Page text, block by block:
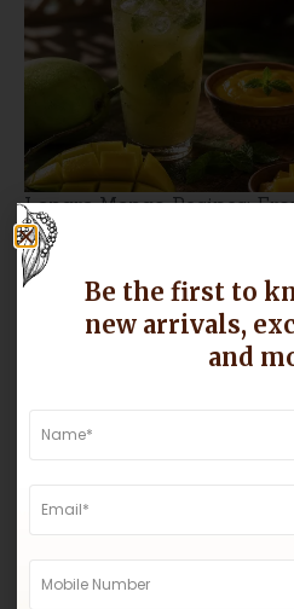
Langra Mango Recipes:
Mango Lassi, Make the
Be the first to
new arrivals,
and